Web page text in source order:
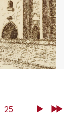
25 NextLast